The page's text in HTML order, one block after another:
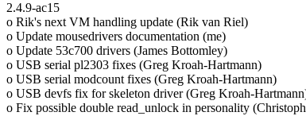
2.4.9-ac15
o Rik's next VM handling update (Rik van Riel)
o Update mousedrivers documentation (me)
o Update 53c700 drivers (James Bottomley)
o USB serial pl2303 fixes (Greg Kroah-Hartmann)
o USB serial modcount fixes (Greg Kroah-Hartmann)
o USB devfs fix for skeleton driver (Greg Kroah-
o Fix possible double read_unlock in personality